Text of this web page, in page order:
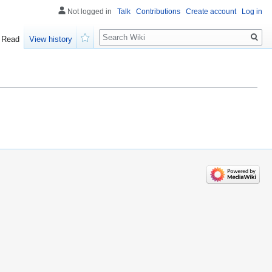
Not logged in Talk Contributions Create account Log in
Read
View history
Search